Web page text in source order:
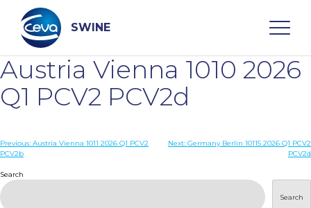
content
SWINE
Search
WHO ARE WE
DISEASES
Austria Vienna 1010 2026
Q1 PCV2 PCV2d
Post
Previous: Austria Vienna 1011 2026 Q1 PCV2
PCV2b
Next: Germany Berlin 10115 2026 Q1 PCV2
PCV2d
Search
Search